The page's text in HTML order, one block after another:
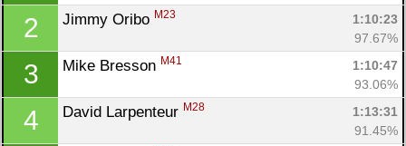
2 Jimmy Oribo M23
1:10:23
97.67%
3 Mike Bresson M41
1:10:47
93.06%
4 David Larpenteur M28
1:13:31
91.45%